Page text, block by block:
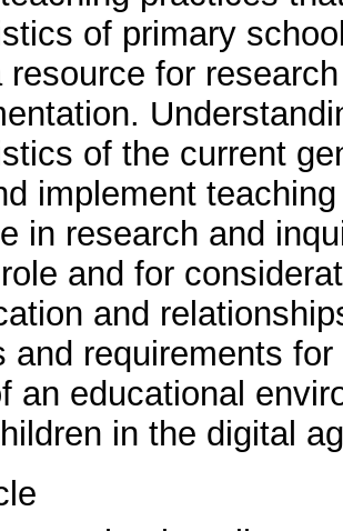
of primary
resource for
of the current
implement
in research and
and for
and
and requirements
an educational
in the digital